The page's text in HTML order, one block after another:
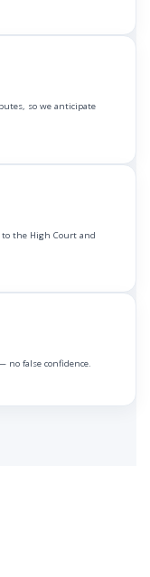
so we anticipate
the High Court and
no false confidence.